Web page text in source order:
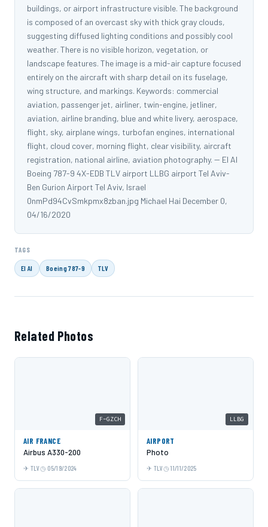
buildings, or airport infrastructure visible. The background
is composed of an overcast sky with thick gray clouds,
suggesting diffused lighting conditions and possibly cool
weather. There is no visible horizon, vegetation, or
landscape features. The image is a mid-air capture focused
entirely on the aircraft with sharp detail on its fuselage,
wing structure, and markings. Keywords: commercial
aviation, passenger jet, airliner, twin-engine, jetliner,
aviation, airline branding, blue and white livery, aerospace,
flight, sky, airplane wings, turbofan engines, international
flight, cloud cover, morning flight, clear visibility, aircraft
registration, national airline, aviation photography. -- El Al
Boeing 787-9 4X-EDB TLV airport LLBG airport Tel Aviv-
Ben Gurion Airport Tel Aviv, Israel
0nmPd94CvSmkpmx8zban.jpg Michael Hai December 0,
04/16/2020
TAGS
El Al Boeing 787-9 TLV
Related Photos
F-GZCH
AIR FRANCE
Airbus A330-200
TLV 05/19/2024
LLBG
AIRPORT
Photo
TLV 11/11/2025